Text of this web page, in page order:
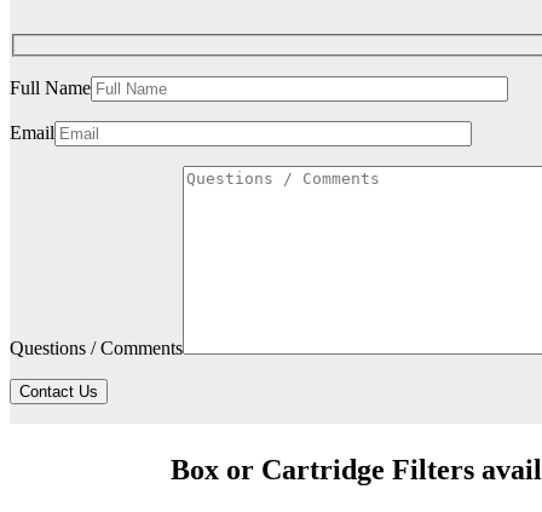
Full Name
Email
Questions / Comments
Contact Us
Box or Cartridge Filters